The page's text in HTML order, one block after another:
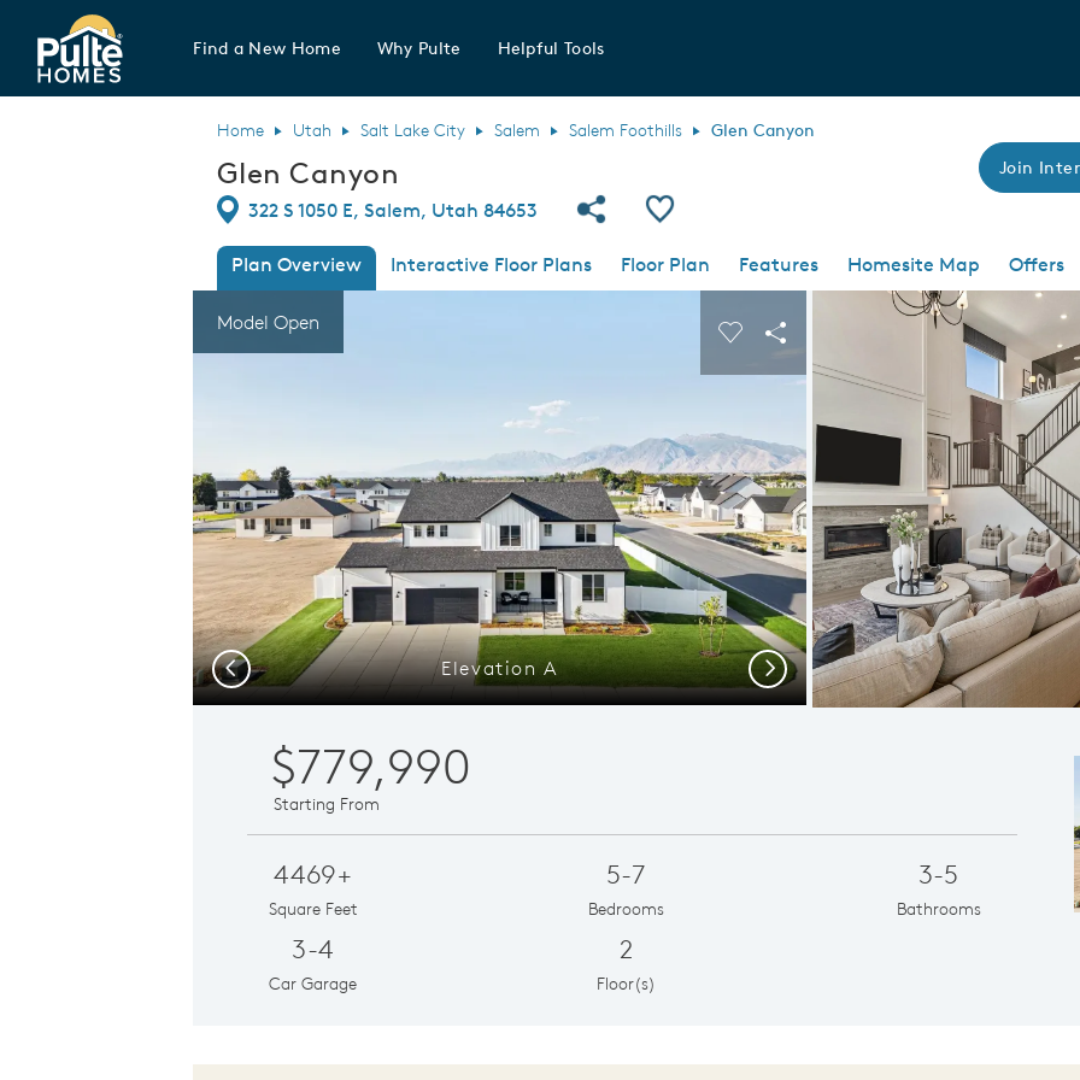
Pulte Homes home page link
Find a New Home Why Pulte Helpful Tools
Home Utah Salt Lake City Salem Salem Foothills Glen Canyon
Glen Canyon Join
Directions
322 S 1050 E, Salem, Utah 84653 Share Community
Save Plan
Plan Overview Interactive Floor Plans Floor Plan Features Homesite Map
Offers
Model Open
Elevation A
Carousel Save Image
Share Image
Loft
Previous Next
$779,990
Starting From
4469+
Square Feet
5-7
Bedrooms
3-5
Bathrooms
3-4
Car Garage
2
Floor(s)